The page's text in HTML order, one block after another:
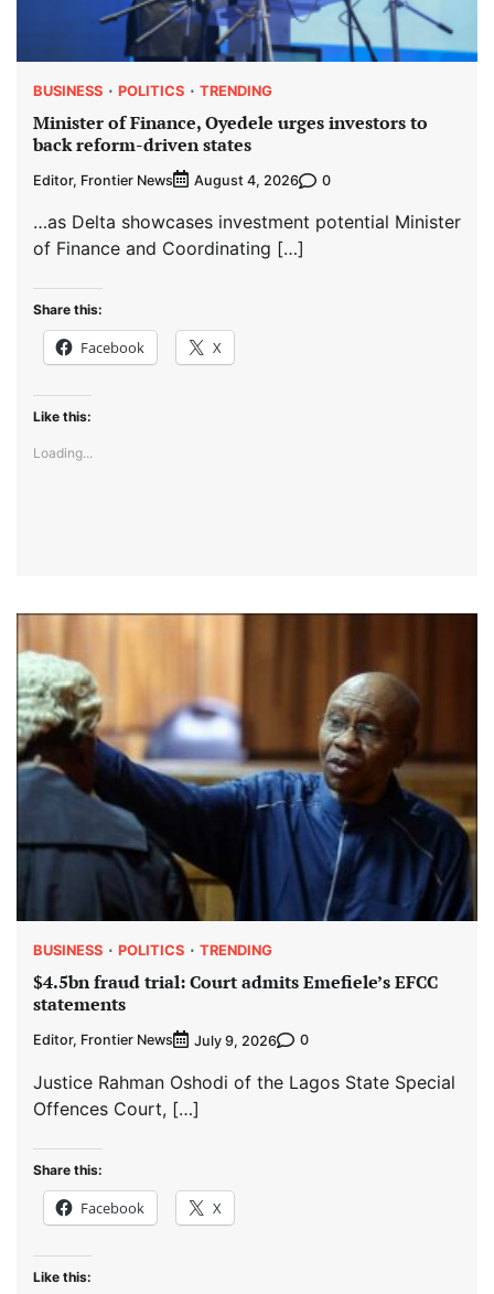
BUSINESS POLITICS TRENDING
Minister of Finance, Oyedele urges investors to
back reform-driven states
Editor, Frontier News August 4, 2026 0
…as Delta showcases investment potential Minister
of Finance and Coordinating […]
Share this:
Facebook X
Like this:
Loading...
BUSINESS POLITICS TRENDING
$4.5bn fraud trial: Court admits Emefiele’s EFCC
statements
Editor, Frontier News July 9, 2026 0
Justice Rahman Oshodi of the Lagos State Special
Offences Court, […]
Share this:
Facebook X
Like this: